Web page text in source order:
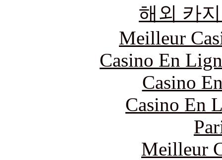
해외 카
Meilleur
Casino En
Casino
Casino En
Meilleur